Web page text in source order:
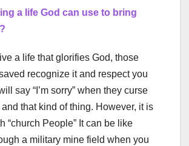
a life God can use to bring
a life that glorifies God, those
recognize it and respect you
say “I’m sorry” when they curse
that kind of thing. However, it is
“church People” It can be like
a military mine field when you